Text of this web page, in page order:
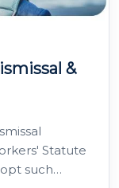
&
Statute
such